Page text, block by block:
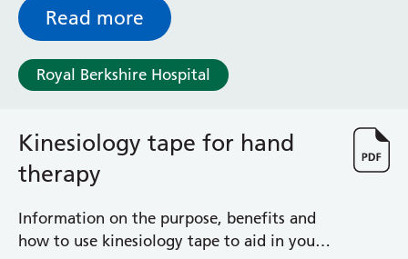
Fracture Liaison Service
Gastroenterology
Gynaecology
Haematology
Mortuary
Neurology and Neuro-Rehablitation
Ophthalmology
Oral and Maxillofacial Surgery and Orthodontics
for your transplant and what to expect
when you are called
Read more
Royal Berkshire Hospital
Kinesiology tape for hand
therapy
Information on the purpose, benefits and
how to use kinesiology tape to aid in your